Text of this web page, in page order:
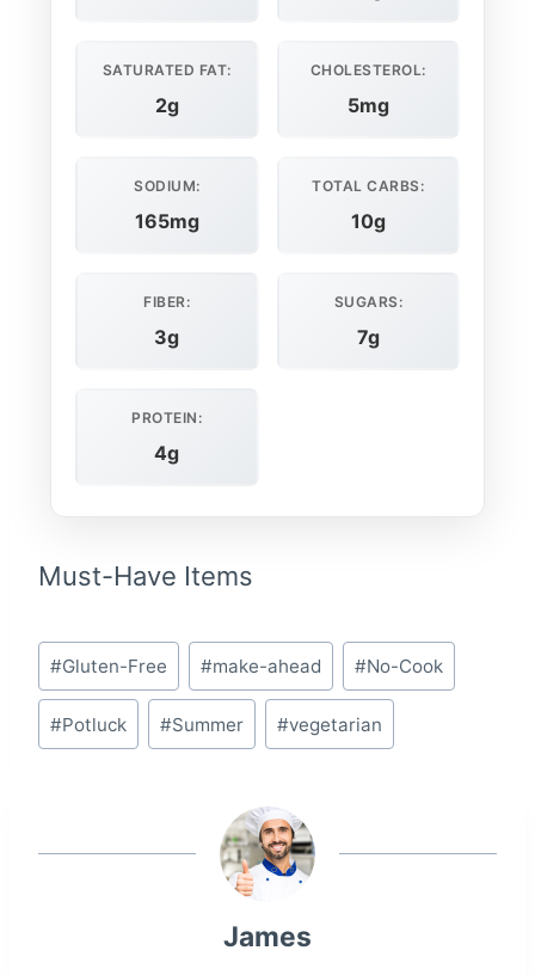
SATURATED FAT:
2g
CHOLESTEROL:
5mg
SODIUM:
165mg
TOTAL CARBS:
10g
FIBER:
3g
SUGARS:
7g
PROTEIN:
4g
Must-Have Items
Post
Tags:
#Gluten-Free #make-ahead #No-Cook
#Potluck #Summer #vegetarian
James